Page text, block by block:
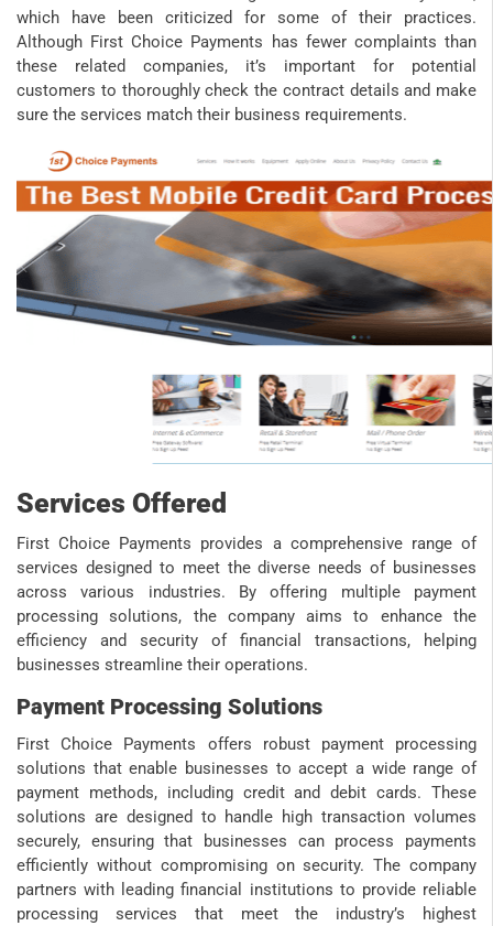
which have been criticized for some of their practices.
Although First Choice Payments has fewer complaints than
these related companies, it’s important for potential
customers to thoroughly check the contract details and make
sure the services match their business requirements.​
Services Offered
First Choice Payments provides a comprehensive range of
services designed to meet the diverse needs of businesses
across various industries. By offering multiple payment
processing solutions, the company aims to enhance the
efficiency and security of financial transactions, helping
businesses streamline their operations.
Payment Processing Solutions
First Choice Payments offers robust payment processing
solutions that enable businesses to accept a wide range of
payment methods, including credit and debit cards. These
solutions are designed to handle high transaction volumes
securely, ensuring that businesses can process payments
efficiently without compromising on security. The company
partners with leading financial institutions to provide reliable
processing services that meet the industry’s highest